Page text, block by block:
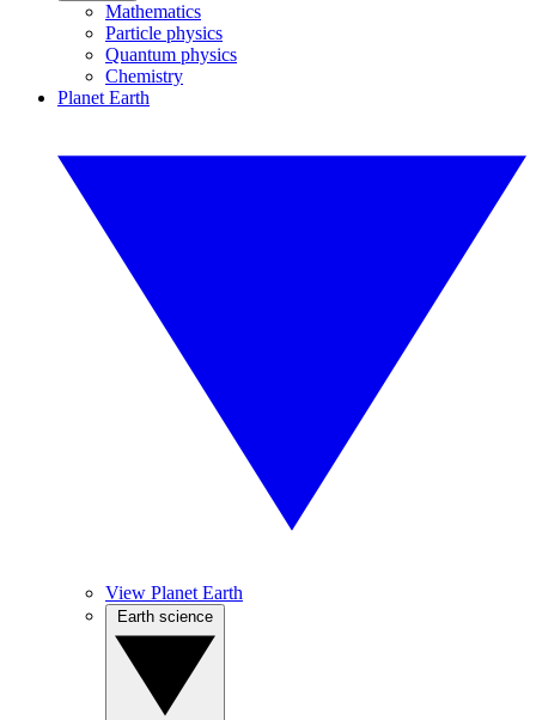
Mathematics
Particle physics
Quantum physics
Chemistry
Planet Earth
View Planet Earth